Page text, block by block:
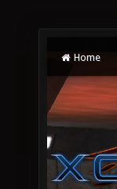
Home